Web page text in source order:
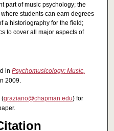
part of music psychology; the
students can earn degrees
a historiography for the field;
to cover all major aspects of
in Psychomusicology: Music,
2009.
(graziano@chapman.edu) for